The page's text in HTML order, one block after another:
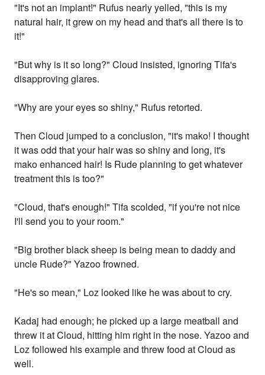
"It's not an implant!" Rufus nearly yelled, "this is my
natural hair, it grew on my head and that's all there is to
it!"
"But why is it so long?" Cloud insisted, ignoring Tifa's
disapproving glares.
"Why are your eyes so shiny," Rufus retorted.
Then Cloud jumped to a conclusion, "it's mako! I thought
it was odd that your hair was so shiny and long, it's
mako enhanced hair! Is Rude planning to get whatever
treatment this is too?"
"Cloud, that's enough!" Tifa scolded, "if you're not nice
I'll send you to your room."
"Big brother black sheep is being mean to daddy and
uncle Rude?" Yazoo frowned.
"He's so mean," Loz looked like he was about to cry.
Kadaj had enough; he picked up a large meatball and
threw it at Cloud, hitting him right in the nose. Yazoo and
Loz followed his example and threw food at Cloud as
well.